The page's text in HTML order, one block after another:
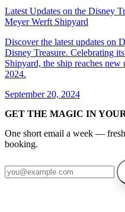
Latest Updates on the Disney
Meyer Werft Shipyard
Discover the latest updates on
Disney Treasure. Celebrating
Shipyard, the ship reaches new
2024.
September 20, 2024
GET THE MAGIC IN
One short email a week —
booking.
Email address